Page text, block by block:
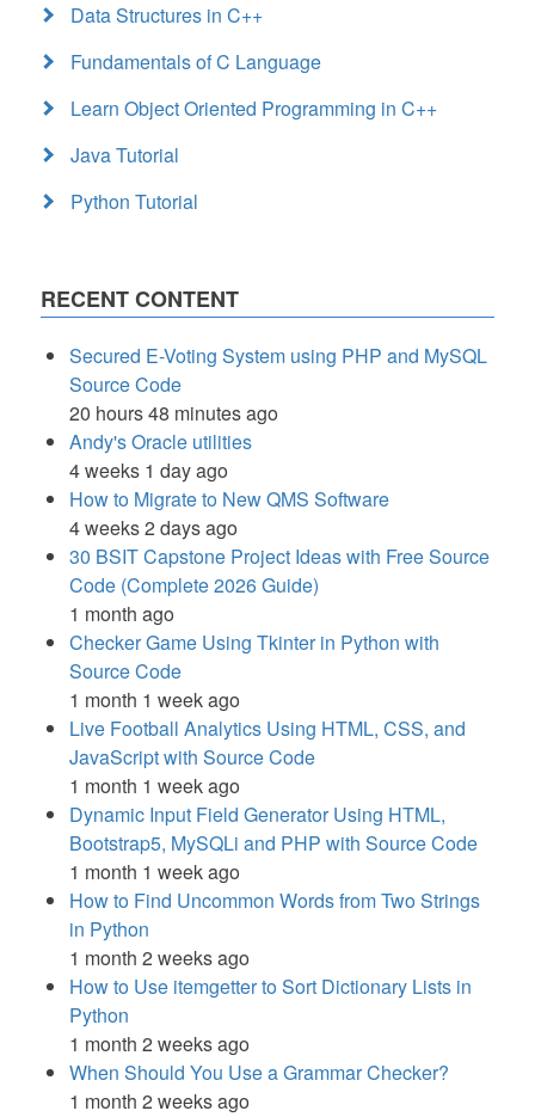
Data Structures in C++
Fundamentals of C Language
Learn Object Oriented Programming in C++
Java Tutorial
Python Tutorial
RECENT CONTENT
Secured E-Voting System using PHP and MySQL
Source Code
20 hours 48 minutes ago
Andy's Oracle utilities
4 weeks 1 day ago
How to Migrate to New QMS Software
4 weeks 2 days ago
30 BSIT Capstone Project Ideas with Free Source
Code (Complete 2026 Guide)
1 month ago
Checker Game Using Tkinter in Python with
Source Code
1 month 1 week ago
Live Football Analytics Using HTML, CSS, and
JavaScript with Source Code
1 month 1 week ago
Dynamic Input Field Generator Using HTML,
Bootstrap5, MySQLi and PHP with Source Code
1 month 1 week ago
How to Find Uncommon Words from Two Strings
in Python
1 month 2 weeks ago
How to Use itemgetter to Sort Dictionary Lists in
Python
1 month 2 weeks ago
When Should You Use a Grammar Checker?
1 month 2 weeks ago